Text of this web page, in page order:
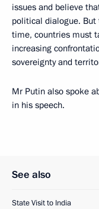
issues and believe
political dialogue.
time, countries must
increasing
sovereignty and
Mr Putin also spoke
in his speech.
See also
State Visit to India